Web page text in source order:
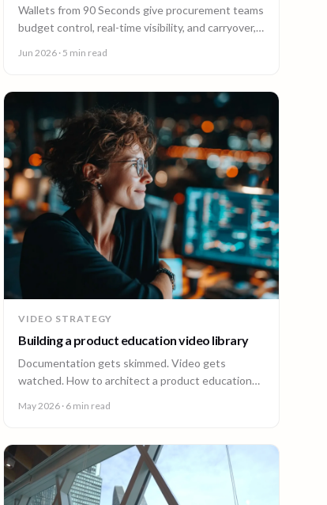
Wallets from 90 Seconds give procurement teams
budget control, real-time visibility, and carryover,
Jun 2026 · 5 min read
VIDEO STRATEGY
Building a product education video library
Documentation gets skimmed. Video gets
watched. How to architect a product education
tutorials, and how-to content.
May 2026 · 6 min read